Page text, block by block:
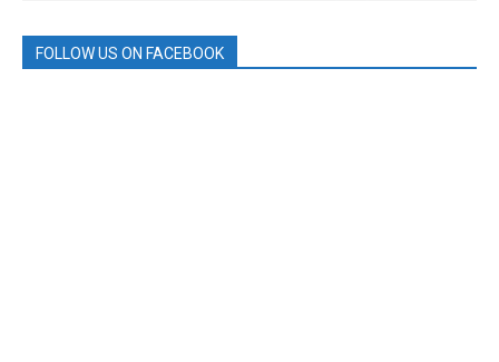
FOLLOW US ON FACEBOOK